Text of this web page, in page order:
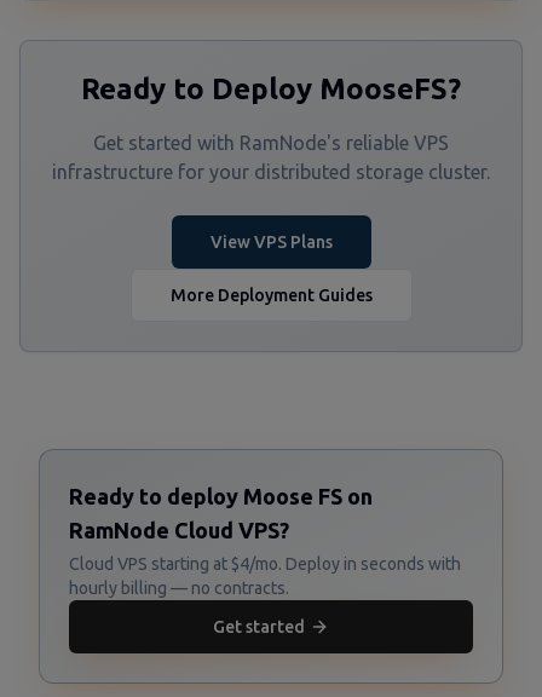
Ready to Deploy MooseFS?
Get started with RamNode's reliable VPS
infrastructure for your distributed storage cluster.
View VPS Plans
More Deployment Guides
Ready to deploy Moose FS on
RamNode Cloud VPS?
Cloud VPS starting at $4/mo. Deploy in seconds with
hourly billing — no contracts.
Get started